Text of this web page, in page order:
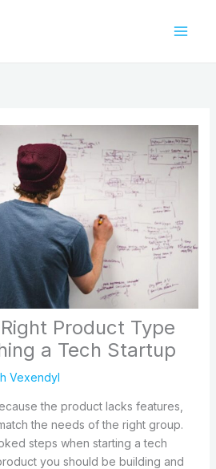
Product Type
a Tech Startup
Vexendyl
the product lacks features,
the needs of the right group.
steps when starting a tech
you should be building and